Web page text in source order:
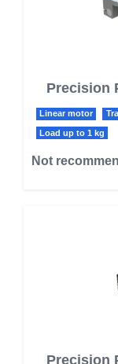
Precision
Linear motor
Load up to 1 kg
Not
Precision